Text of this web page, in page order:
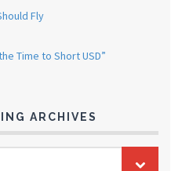
Fly
Time to Short USD”
ARCHIVES